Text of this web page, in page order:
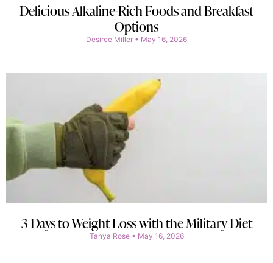
Delicious Alkaline-Rich Foods and Breakfast
Options
Desiree Miller May 16, 2026
3 Days to Weight Loss with the Military Diet
Tanya Rose May 16, 2026